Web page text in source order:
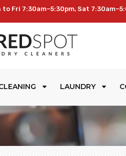
to Fri 7:30am–5:30pm, Sat
LAUNDRY